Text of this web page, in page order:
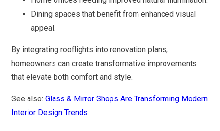
Dining spaces that benefit from enhanced visual
appeal.
By integrating rooflights into renovation plans,
homeowners can create transformative improvements
that elevate both comfort and style.
See also: Glass & Mirror Shops Are Transforming Modern
Interior Design Trends